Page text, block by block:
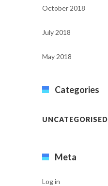
October 2018
July 2018
May 2018
Categories
UNCATEGORISED
Meta
Log in